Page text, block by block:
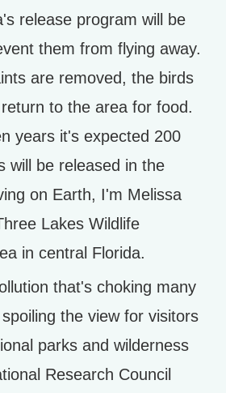
release program will be
them from flying away.
are removed, the birds
to the area for food.
years it's expected 200
will be released in the
on Earth, I'm Melissa
Lakes Wildlife
in central Florida.
that's choking many
the view for visitors
parks and wilderness
Research Council